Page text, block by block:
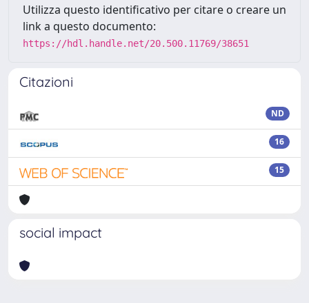
Utilizza questo identificativo per citare o creare un
link a questo documento:
https://hdl.handle.net/20.500.11769/38651
Citazioni
ND
16
15
social impact